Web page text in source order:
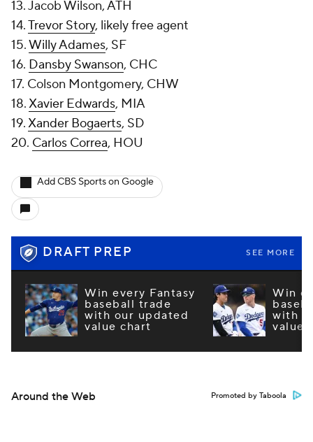
13. Jacob Wilson, ATH
14.Trevor Story, likely free agent
15.Willy Adames, SF
16. Dansby Swanson, CHC
17. Colson Montgomery, CHW
18.Xavier Edwards, MIA
19.Xander Bogaerts, SD
20. Carlos Correa, HOU
Add CBS Sports on Google
DRAFT PREP SEE MORE
Win every Fantasy
baseball trade
with our updated
value chart
Win
with
value
Around the Web Promoted by Taboola